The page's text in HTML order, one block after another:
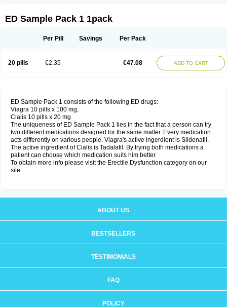
ED Sample Pack 1 1pack
Per Pill Savings Per Pack
20 pills €2.35 €47.08 ADD TO CART
ED Sample Pack 1 consists of the following ED drugs:
Viagra 10 pills x 100 mg,
Cialis 10 pills x 20 mg
The uniqueness of ED Sample Pack 1 lies in the fact that a person can try
two different medications designed for the same matter. Every medication
acts differently on various people. Viagra's active ingerdient is Sildenafil.
The active ingredient of Cialis is Tadalafil. By trying both medications a
patient can choose which medication suits him better.
To obtain more info please visit the Erectile Dysfunction category on our
site.
ABOUT US
BESTSELLERS
TESTIMONIALS
FAQ
POLICY